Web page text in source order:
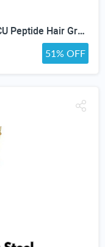
Metabolic Follicle Activation GHK-CU Peptide Hair Growth Serum for Women and Men, Lightweight Multi-Peptide Scalp Serum with Copper Peptides for Hair Density and Fuller Hair & Scalp Barrier 50ml
51% OFF